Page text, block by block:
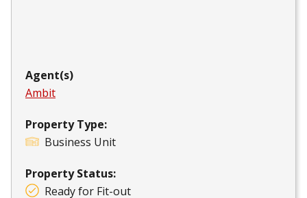
Agent(s)
Ambit
Property Type:
Business Unit
Property Status:
Ready for Fit-out